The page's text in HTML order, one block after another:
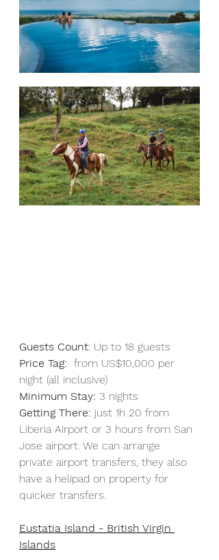
Guests Count: Up to 18 guests
Price Tag:
  from US$10,000 per
night (all inclusive)
Minimum Stay: 3 nights
Getting There: just 1h 20 from
Liberia Airport or 3 hours from San
Jose airport. We can arrange
private airport transfers, they also
have a helipad on property for
quicker transfers.
Eustatia Island - British Virgin
Islands